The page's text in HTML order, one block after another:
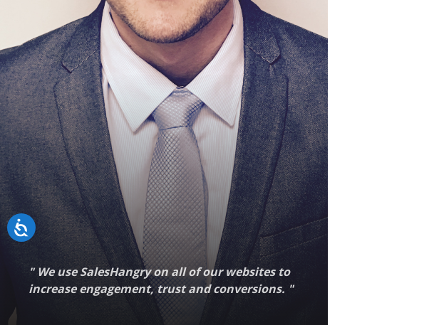
" We use SalesHangry on all of our websites to
increase engagement, trust and conversions. "